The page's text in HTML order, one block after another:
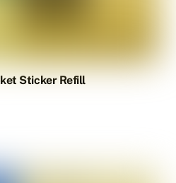
Sticker Refill